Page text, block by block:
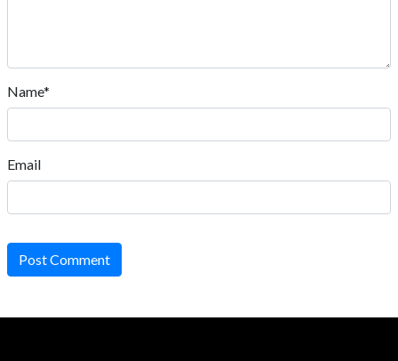
Name*
Email
Post Comment